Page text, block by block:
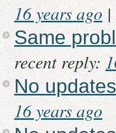
16 years ago |
Same
recent reply:
No updates
16 years ago